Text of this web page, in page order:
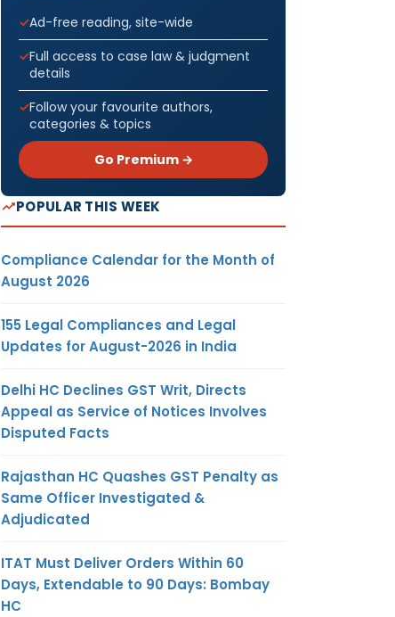
Ad-free reading, site-wide
Full access to case law & judgment
details
Follow your favourite authors,
categories & topics
Go Premium →
POPULAR THIS WEEK
Compliance Calendar for the Month of
August 2026
155 Legal Compliances and Legal
Updates for August-2026 in India
Delhi HC Declines GST Writ, Directs
Appeal as Service of Notices Involves
Disputed Facts
Rajasthan HC Quashes GST Penalty as
Same Officer Investigated &
Adjudicated
ITAT Must Deliver Orders Within 60
Days, Extendable to 90 Days: Bombay
HC